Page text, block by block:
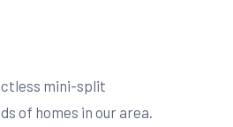
mini-split
of homes in our area.